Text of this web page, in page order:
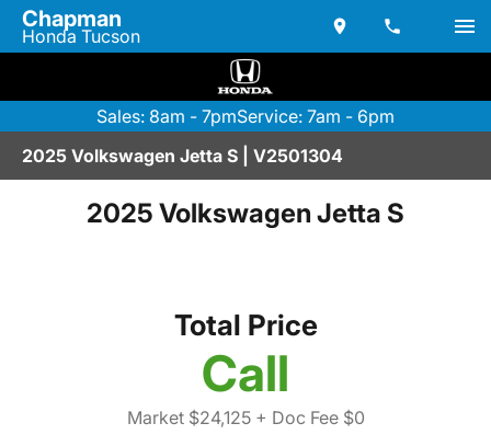
Chapman
Honda Tucson
Sales: 8am - 7pmService: 7am - 6pm
2025 Volkswagen Jetta S | V2501304
2025 Volkswagen Jetta S
Total Price
Call
Market $24,125+ Doc Fee $0